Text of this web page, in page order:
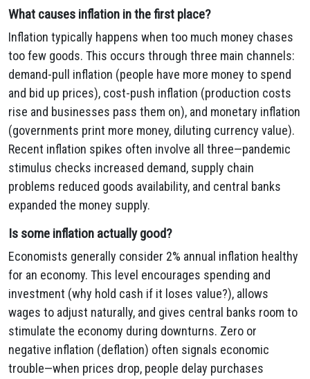
What causes inflation in the first place?
Inflation typically happens when too much money chases
too few goods. This occurs through three main channels:
demand-pull inflation (people have more money to spend
and bid up prices), cost-push inflation (production costs
rise and businesses pass them on), and monetary inflation
(governments print more money, diluting currency value).
Recent inflation spikes often involve all three—pandemic
stimulus checks increased demand, supply chain
problems reduced goods availability, and central banks
expanded the money supply.
Is some inflation actually good?
Economists generally consider 2% annual inflation healthy
for an economy. This level encourages spending and
investment (why hold cash if it loses value?), allows
wages to adjust naturally, and gives central banks room to
stimulate the economy during downturns. Zero or
negative inflation (deflation) often signals economic
trouble—when prices drop, people delay purchases